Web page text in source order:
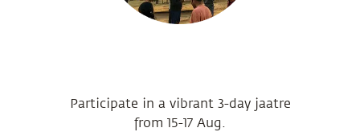
Participate in a vibrant 3-day jaatre
from 15-17 Aug.